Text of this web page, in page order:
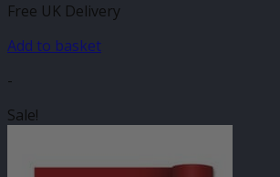
was:
£6.75.
is:
£3.99.
Free UK Delivery
Add to basket
-
Sale!